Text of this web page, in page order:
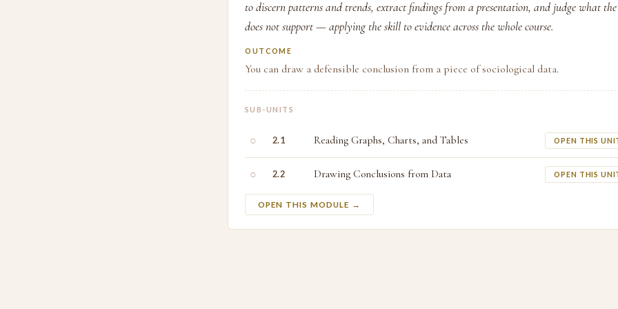
to discern patterns and trends, extract findings from a presentation, and judge what
does not support — applying the skill to evidence across the whole course.
OUTCOME
You can draw a defensible conclusion from a piece of sociological data.
SUB-UNITS
○ 2.1 Reading Graphs, Charts, and Tables OPEN THIS
○ 2.2 Drawing Conclusions from Data OPEN THIS
OPEN THIS MODULE →